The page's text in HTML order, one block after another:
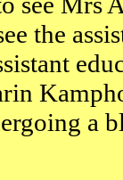
the
a